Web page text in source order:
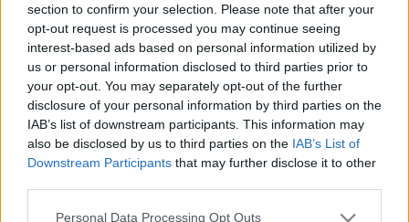
section to confirm your selection. Please note that after your
opt-out request is processed you may continue seeing
interest-based ads based on personal information utilized by
us or personal information disclosed to third parties prior to
your opt-out. You may separately opt-out of the further
disclosure of your personal information by third parties on the
IAB’s list of downstream participants. This information may
also be disclosed by us to third parties on the IAB’s List of
Downstream Participants that may further disclose it to other
Please note that this website/app uses one or more Google
Personal Data Processing Opt Outs
Címkék »pitypangkoszorú
Mindent a pitypangról
Megyeri Szabolcs• 2012. március 13.
Mi az: kicsi, sárga, a gyerekek szeretik, a
kertészkedők sokkal kevésbé? Aki gondozza kertjét,
zöldséget termeszt, vagy virágait ápolgatja, nyilván